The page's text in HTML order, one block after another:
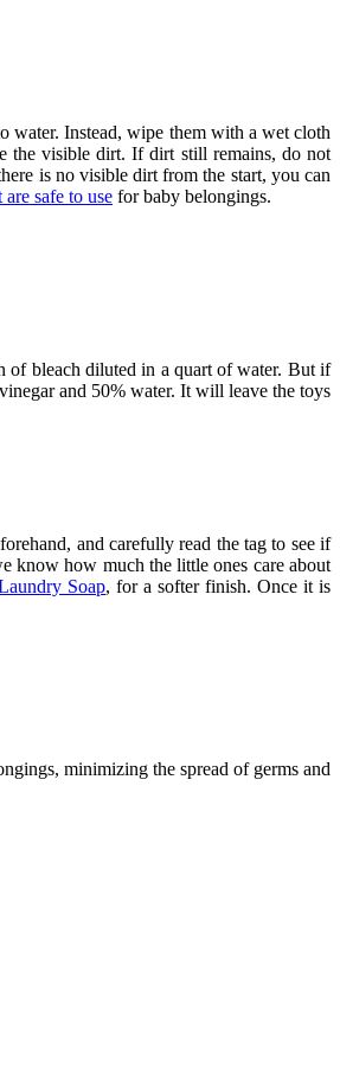
water. Instead, wipe them with a wet cloth
the visible dirt. If dirt still remains, do not
is no visible dirt from the start, you can
safe to use for baby belongings.
of bleach diluted in a quart of water. But if
and 50% water. It will leave the toys
and carefully read the tag to see if
know how much the little ones care about
Soap, for a softer finish. Once it is
minimizing the spread of germs and